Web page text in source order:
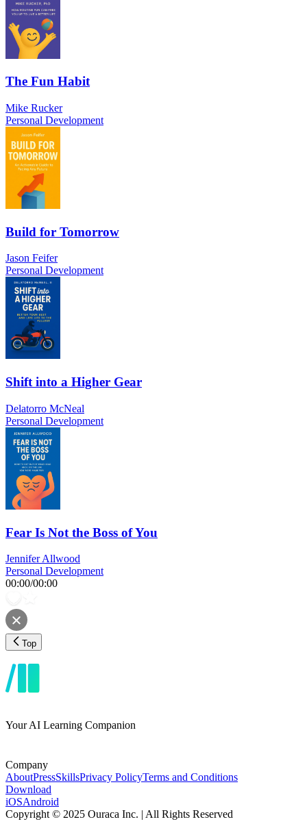
The Fun Habit
Mike Rucker
Personal Development
Build for Tomorrow
Jason Feifer
Personal Development
Shift into a Higher Gear
Delatorro McNeal
Personal Development
Fear Is Not the Boss of You
Jennifer Allwood
Personal Development
00:00/00:00
Top
Your AI Learning Companion
Company
AboutPressSkillsPrivacy PolicyTerms and Conditions
Download
iOSAndroid
Copyright © 2025 Ouraca Inc. | All Rights Reserved